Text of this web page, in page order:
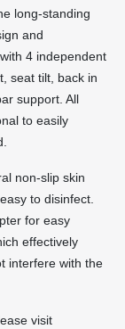
long-standing
and
4 independent
seat tilt, back in
support. All
to easily
non-slip skin
to disinfect.
for easy
effectively
interfere with the
visit